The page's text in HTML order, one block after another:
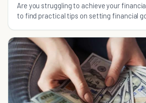
Are you struggling to achieve your
to find practical tips on setting financial